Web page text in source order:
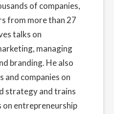
of companies,
from more than 27
talks on
managing
branding. He also
companies on
strategy and trains
entrepreneurship